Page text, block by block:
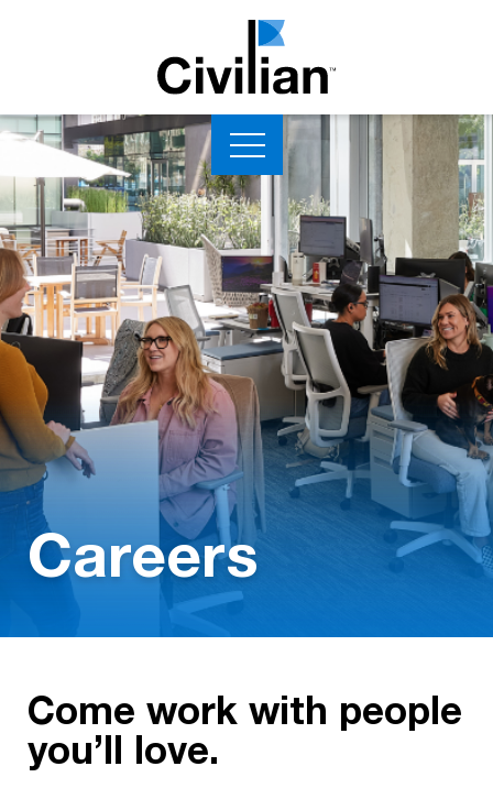
Careers
Come work with people
you’ll love.